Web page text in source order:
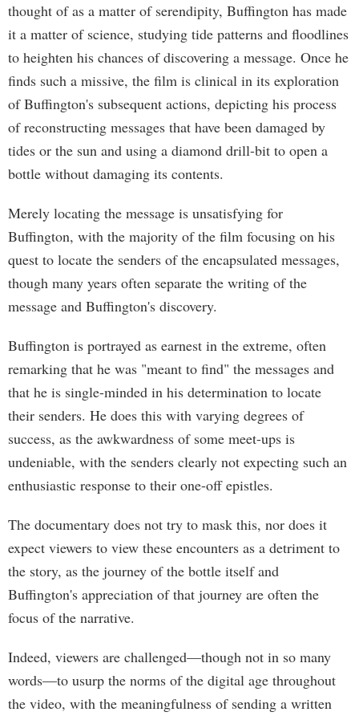
thought of as a matter of serendipity, Buffington has made
it a matter of science, studying tide patterns and floodlines
to heighten his chances of discovering a message. Once he
finds such a missive, the film is clinical in its exploration
of Buffington's subsequent actions, depicting his process
of reconstructing messages that have been damaged by
tides or the sun and using a diamond drill-bit to open a
bottle without damaging its contents.
Merely locating the message is unsatisfying for
Buffington, with the majority of the film focusing on his
quest to locate the senders of the encapsulated messages,
though many years often separate the writing of the
message and Buffington's discovery.
Buffington is portrayed as earnest in the extreme, often
remarking that he was "meant to find" the messages and
that he is single-minded in his determination to locate
their senders. He does this with varying degrees of
success, as the awkwardness of some meet-ups is
undeniable, with the senders clearly not expecting such an
enthusiastic response to their one-off epistles.
The documentary does not try to mask this, nor does it
expect viewers to view these encounters as a detriment to
the story, as the journey of the bottle itself and
Buffington's appreciation of that journey are often the
focus of the narrative.
Indeed, viewers are challenged—though not in so many
words—to usurp the norms of the digital age throughout
the video, with the meaningfulness of sending a written